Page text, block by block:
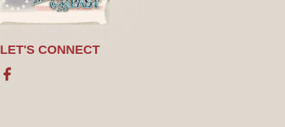
LET'S CONNECT
Facebook